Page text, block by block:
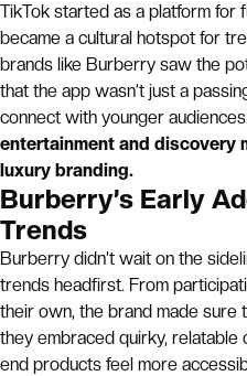
TikTok started as a platform for
became a cultural hotspot for
brands like Burberry saw the
that the app wasn’t just a
connect with younger
entertainment and discovery
luxury branding.
Burberry’s Early
Trends
Burberry didn’t wait on the
trends headfirst. From
their own, the brand made sure
they embraced quirky, relatable
end products feel more